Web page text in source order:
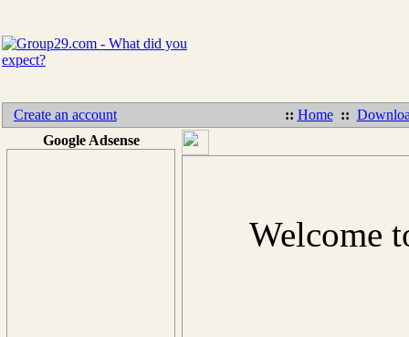
Create an account :: Home ::
Google Adsense
Welcome